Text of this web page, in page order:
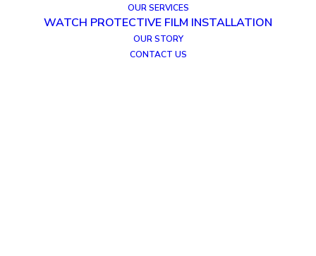
OUR SERVICES
WATCH PROTECTIVE FILM INSTALLATION
OUR STORY
CONTACT US